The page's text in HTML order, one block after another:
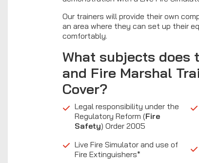
Our trainers will provide their own
an area where they can set up their
comfortably.
What subjects does
and Fire Marshal
Cover?
Legal responsibility under the
Regulatory Reform (Fire
Safety) Order 2005
Live Fire Simulator and use of
Fire Extinguishers*